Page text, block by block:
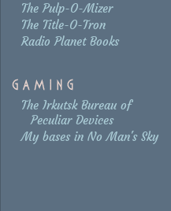
The Pulp-O-Mizer
The Title-O-Tron
Radio Planet Books
The Irkutsk Bureau of
Peculiar Devices
My bases in No Man's Sky